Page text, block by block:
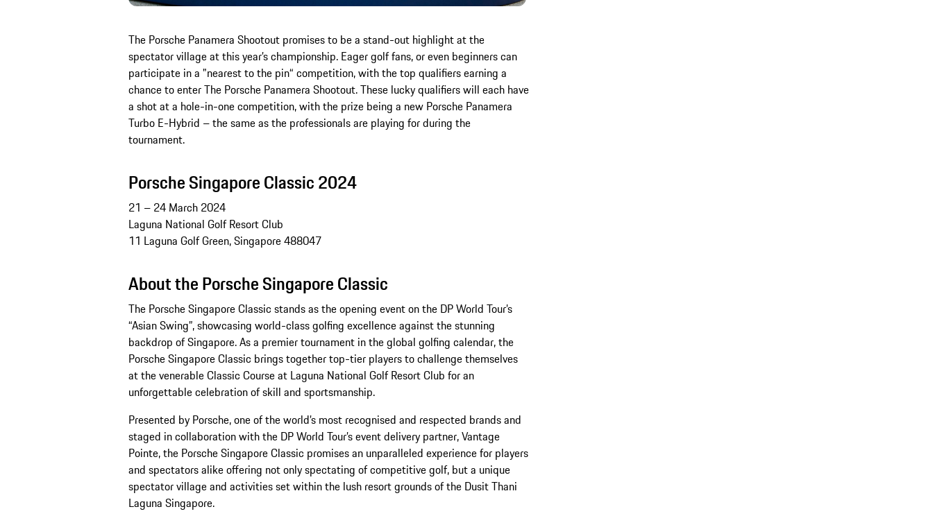
The Porsche Panamera Shootout promises to be a stand-out highlight at the
spectator village at this year’s championship. Eager golf fans, or even beginners can
participate in a "nearest to the pin“ competition, with the top qualifiers earning a
chance to enter The Porsche Panamera Shootout. These lucky qualifiers will each have
a shot at a hole-in-one competition, with the prize being a new Porsche Panamera
Turbo E-Hybrid – the same as the professionals are playing for during the
tournament.
Porsche Singapore Classic 2024
21 – 24 March 2024
Laguna National Golf Resort Club
11 Laguna Golf Green, Singapore 488047
About the Porsche Singapore Classic
The Porsche Singapore Classic stands as the opening event on the DP World Tour’s
“Asian Swing”, showcasing world-class golfing excellence against the stunning
backdrop of Singapore. As a premier tournament in the global golfing calendar, the
Porsche Singapore Classic brings together top-tier players to challenge themselves
at the venerable Classic Course at Laguna National Golf Resort Club for an
unforgettable celebration of skill and sportsmanship.
Presented by Porsche, one of the world’s most recognised and respected brands and
staged in collaboration with the DP World Tour’s event delivery partner, Vantage
Pointe, the Porsche Singapore Classic promises an unparalleled experience for players
and spectators alike offering not only spectating of competitive golf, but a unique
spectator village and activities set within the lush resort grounds of the Dusit Thani
Laguna Singapore.